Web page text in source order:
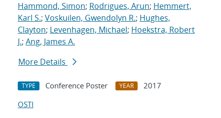
Hammond, Simon; Rodrigues, Arun; Hemmert,
Karl S.; Voskuilen, Gwendolyn R.; Hughes,
Clayton; Levenhagen, Michael; Hoekstra, Robert
J.; Ang, James A.
More Details
TYPE Conference Poster YEAR
2017
OSTI